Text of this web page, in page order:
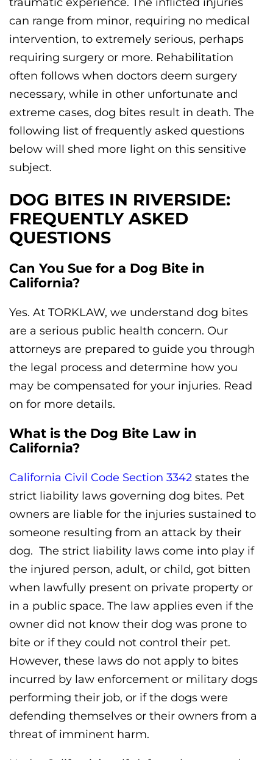
can range from minor, requiring no medical
intervention, to extremely serious, perhaps
requiring surgery or more. Rehabilitation
often follows when doctors deem surgery
necessary, while in other unfortunate and
extreme cases, dog bites result in death. The
following list of frequently asked questions
below will shed more light on this sensitive
subject.
DOG BITES IN RIVERSIDE:
FREQUENTLY ASKED
QUESTIONS
Can You Sue for a Dog Bite in
California?
Yes. At TORKLAW, we understand dog bites
are a serious public health concern. Our
attorneys are prepared to guide you through
the legal process and determine how you
may be compensated for your injuries. Read
on for more details.
What is the Dog Bite Law in
California?
California Civil Code Section 3342 states the
strict liability laws governing dog bites. Pet
owners are liable for the injuries sustained to
someone resulting from an attack by their
dog. The strict liability laws come into play if
the injured person, adult, or child, got bitten
when lawfully present on private property or
in a public space. The law applies even if the
owner did not know their dog was prone to
bite or if they could not control their pet.
However, these laws do not apply to bites
incurred by law enforcement or military dogs
performing their job, or if the dogs were
defending themselves or their owners from a
threat of imminent harm.